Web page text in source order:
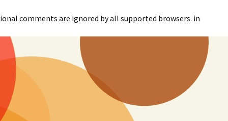
comments are ignored by all supported browsers. in